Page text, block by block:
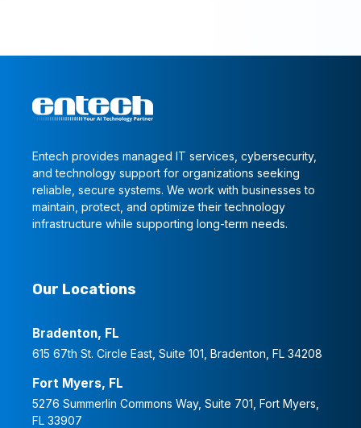
Entech provides managed IT services, cybersecurity,
and technology support for organizations seeking
reliable, secure systems. We work with businesses to
maintain, protect, and optimize their technology
infrastructure while supporting long-term needs.
Our Locations
Bradenton, FL
615 67th St. Circle East, Suite 101, Bradenton, FL 34208
Fort Myers, FL
5276 Summerlin Commons Way, Suite 701, Fort Myers,
FL 33907